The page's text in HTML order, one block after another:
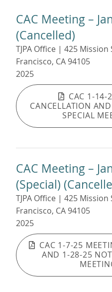
CAC Meeting –
(Cancelled)
TJPA Office | 425
Francisco, CA 94105
2025
CAC 1-14-
CANCELLATION
SPECIAL
CAC Meeting –
(Special)
TJPA Office | 425
Francisco, CA 94105
2025
CAC 1-7-25
AND 1-28-25